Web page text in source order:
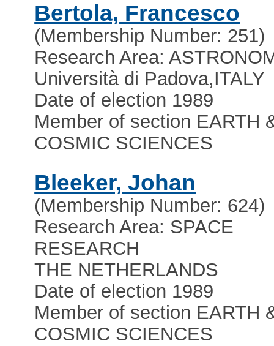
Bertola, Francesco
(Membership Number: 251)
Research Area:
Università di Padova,ITALY
Date of election 1989
Member of section EARTH
COSMIC SCIENCES
Bleeker, Johan
(Membership Number: 624)
Research Area: SPACE
RESEARCH
THE NETHERLANDS
Date of election 1989
Member of section EARTH
COSMIC SCIENCES